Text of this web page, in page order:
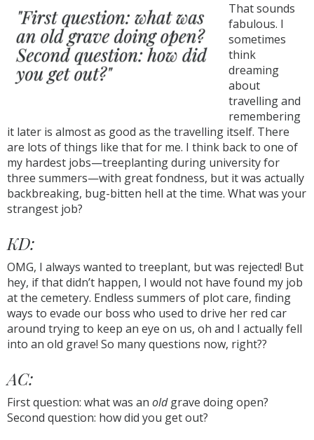
That sounds
fabulous. I
sometimes
think
dreaming
about
travelling and
remembering
it later is almost as good as the travelling itself. There
are lots of things like that for me. I think back to one of
my hardest jobs—treeplanting during university for
three summers—with great fondness, but it was actually
backbreaking, bug-bitten hell at the time. What was your
strangest job?
KD:
OMG, I always wanted to treeplant, but was rejected! But
hey, if that didn’t happen, I would not have found my job
at the cemetery. Endless summers of plot care, finding
ways to evade our boss who used to drive her red car
around trying to keep an eye on us, oh and I actually fell
into an old grave! So many questions now, right??
AC:
First question: what was an oldgrave doing open?
Second question: how did you get out?